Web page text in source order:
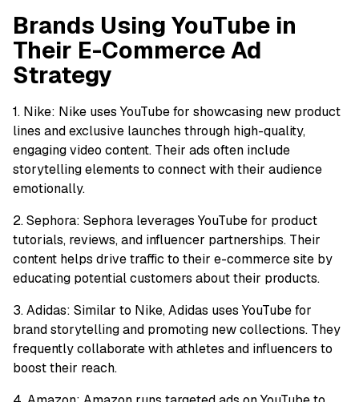
Brands Using YouTube in
Their E-Commerce Ad
Strategy
1. Nike: Nike uses YouTube for showcasing new product
lines and exclusive launches through high-quality,
engaging video content. Their ads often include
storytelling elements to connect with their audience
emotionally.
2. Sephora: Sephora leverages YouTube for product
tutorials, reviews, and influencer partnerships. Their
content helps drive traffic to their e-commerce site by
educating potential customers about their products.
3. Adidas: Similar to Nike, Adidas uses YouTube for
brand storytelling and promoting new collections. They
frequently collaborate with athletes and influencers to
boost their reach.